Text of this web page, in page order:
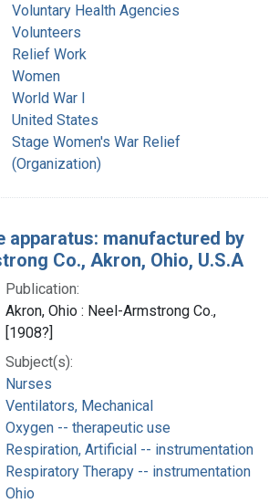
Voluntary Health Agencies
Volunteers
Relief Work
Women
World War I
United States
Stage Women's War Relief
(Organization)
apparatus: manufactured by
Co., Akron, Ohio, U.S.A
Publication:
Akron, Ohio : Neel-Armstrong Co.,
[1908?]
Subject(s):
Nurses
Ventilators, Mechanical
Oxygen -- therapeutic use
Respiration, Artificial -- instrumentation
Respiratory Therapy -- instrumentation
Ohio